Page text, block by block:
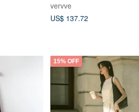
vervve
US$ 137.72
15% OFF